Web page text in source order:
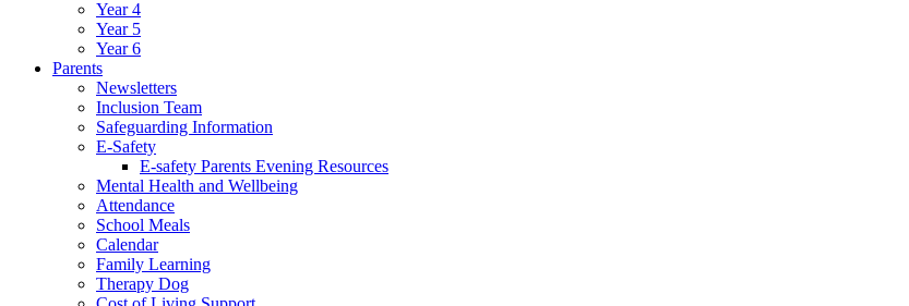
Year 4
Year 5
Year 6
Parents
Newsletters
Inclusion Team
Safeguarding Information
E-Safety
E-safety Parents Evening Resources
Mental Health and Wellbeing
Attendance
School Meals
Calendar
Family Learning
Therapy Dog